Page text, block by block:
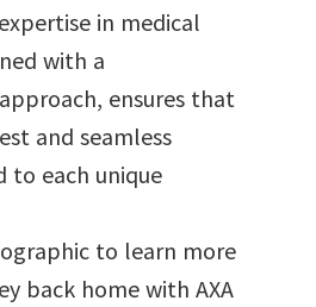
in medical
with a
ensures that
and seamless
to each unique
to learn more
back home with AXA